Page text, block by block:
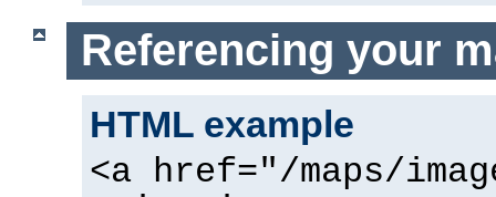
Referencing your
HTML example
<a href="/maps/